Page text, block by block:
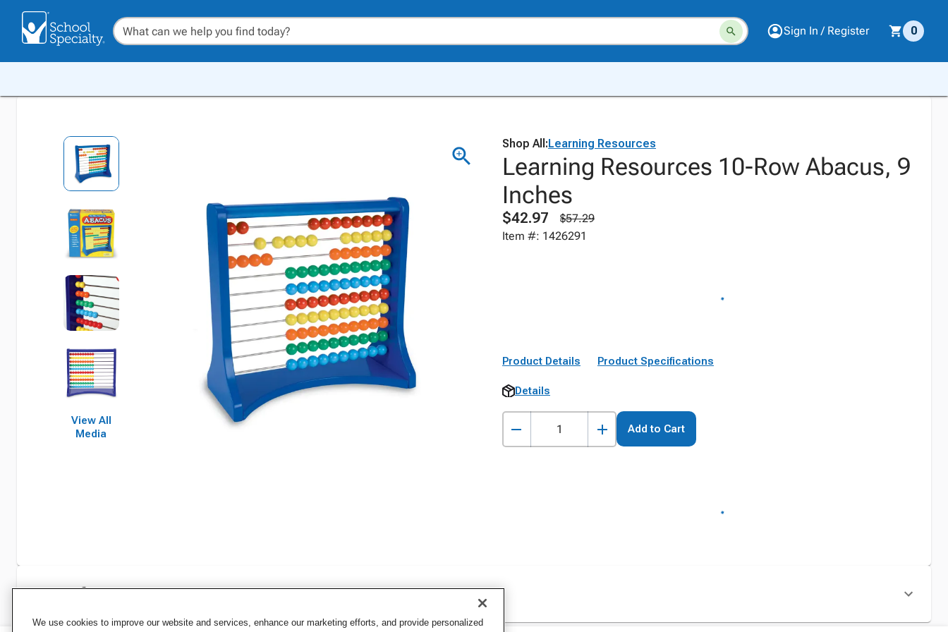
Sign In / Register 0
View All
Media
Shop All:Learning Resources
Learning Resources 10-Row Abacus, 9
Inches
$42.97
$57.29
Item #: 1426291
Product Details Product Specifications
Details
Add to Cart
Specifications
We use cookies to improve our website and services, enhance our marketing efforts, and provide personalized